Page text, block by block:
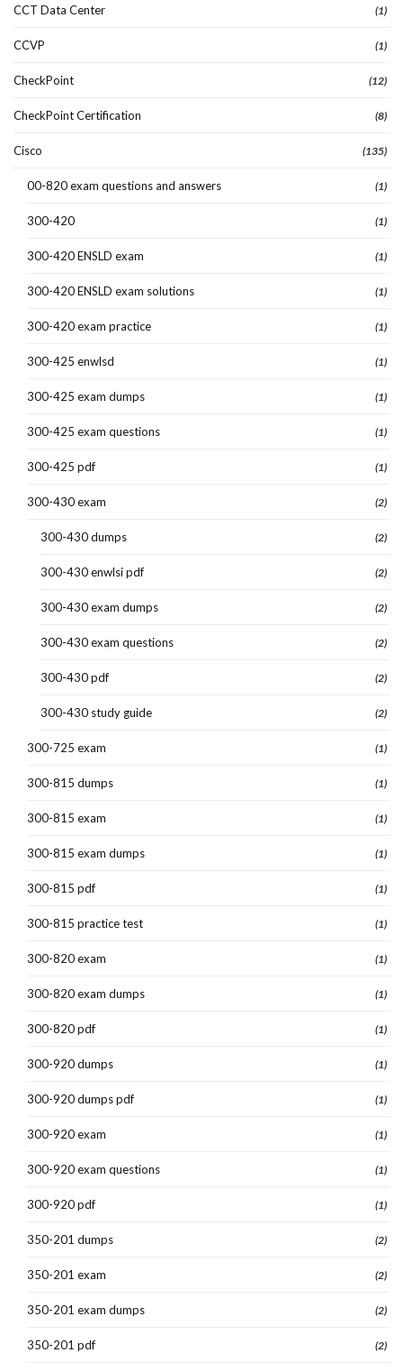
CCT Data Center (1)
CCVP (1)
CheckPoint (12)
CheckPoint Certification (8)
Cisco (135)
00-820 exam questions and answers (1)
300-420 (1)
300-420 ENSLD exam (1)
300-420 ENSLD exam solutions (1)
300-420 exam practice (1)
300-425 enwlsd (1)
300-425 exam dumps (1)
300-425 exam questions (1)
300-425 pdf (1)
300-430 exam (2)
300-430 dumps (2)
300-430 enwlsi pdf (2)
300-430 exam dumps (2)
300-430 exam questions (2)
300-430 pdf (2)
300-430 study guide (2)
300-725 exam (1)
300-815 dumps (1)
300-815 exam (1)
300-815 exam dumps (1)
300-815 pdf (1)
300-815 practice test (1)
300-820 exam (1)
300-820 exam dumps (1)
300-820 pdf (1)
300-920 dumps (1)
300-920 dumps pdf (1)
300-920 exam (1)
300-920 exam questions (1)
300-920 pdf (1)
350-201 dumps (2)
350-201 exam (2)
350-201 exam dumps (2)
350-201 pdf (2)